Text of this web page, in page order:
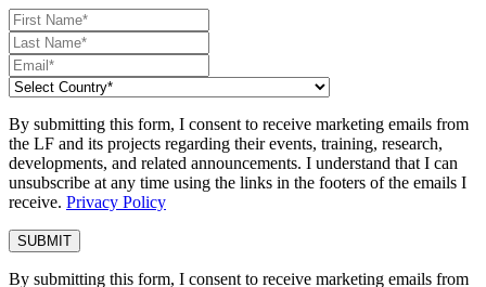
By submitting this form, I consent to receive marketing emails from
the LF and its projects regarding their events, training, research,
developments, and related announcements. I understand that I can
unsubscribe at any time using the links in the footers of the emails I
receive. Privacy Policy
By submitting this form, I consent to receive marketing emails from